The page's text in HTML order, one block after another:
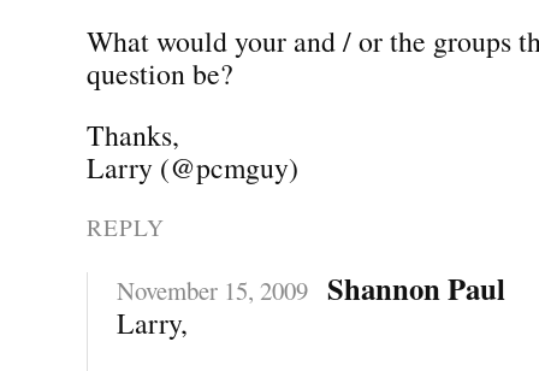
What would your and / or the groups
question be?
Thanks,
Larry (@pcmguy)
REPLY
November 15, 2009 Shannon Paul
Larry,